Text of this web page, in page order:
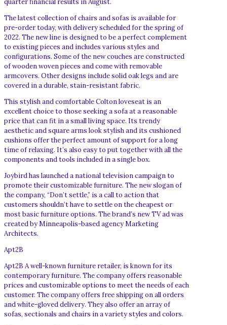
The latest collection of chairs and sofas is available for
pre-order today, with delivery scheduled for the spring of
2022. The new line is designed to be a perfect complement
to existing pieces and includes various styles and
configurations. Some of the new couches are constructed
of wooden woven pieces and come with removable
armcovers. Other designs include solid oak legs and are
covered in a durable, stain-resistant fabric.
This stylish and comfortable Colton loveseat is an
excellent choice to those seeking a sofa at a reasonable
price that can fit in a small living space. Its trendy
aesthetic and square arms look stylish and its cushioned
cushions offer the perfect amount of support for a long
time of relaxing. It’s also easy to put together with all the
components and tools included in a single box.
Joybird has launched a national television campaign to
promote their customizable furniture. The new slogan of
the company, “Don’t settle,” is a call to action that
customers shouldn’t have to settle on the cheapest or
most basic furniture options. The brand’s new TV ad was
created by Minneapolis-based agency Marketing
Architects.
Apt2B
Apt2B A well-known furniture retailer, is known for its
contemporary furniture. The company offers reasonable
prices and customizable options to meet the needs of each
customer. The company offers free shipping on all orders
and white-gloved delivery. They also offer an array of
sofas, sectionals and chairs in a variety styles and colors.